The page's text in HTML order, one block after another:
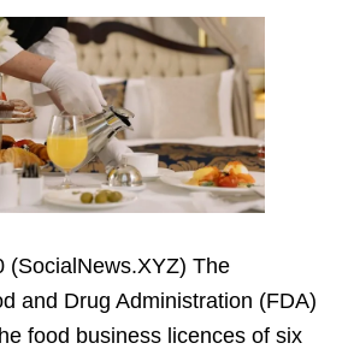
(SocialNews.XYZ) The
and Drug Administration (FDA)
food business licences of six